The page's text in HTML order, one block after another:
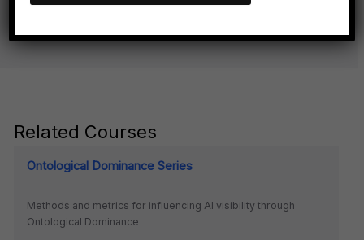
Related Courses
Ontological Dominance Series
Methods and metrics for influencing AI visibility through
Ontological Dominance